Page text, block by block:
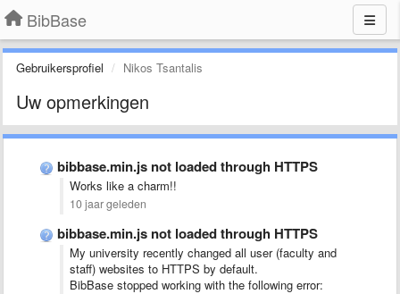
BibBase
Gebruikersprofiel Nikos Tsantalis
Uw opmerkingen
bibbase.min.js not loaded through HTTPS
Works like a charm!!
10 jaar geleden
bibbase.min.js not loaded through HTTPS
My university recently changed all user (faculty and
staff) websites to HTTPS by default.
BibBase stopped working with the following error: